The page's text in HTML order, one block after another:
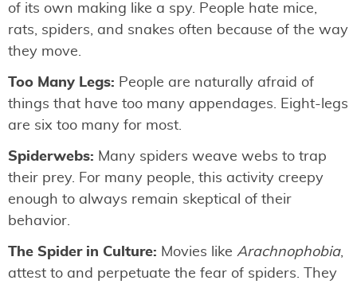
of its own making like a spy. People hate mice,
rats, spiders, and snakes often because of the way
they move.
Too Many Legs: People are naturally afraid of
things that have too many appendages. Eight-legs
are six too many for most.
Spiderwebs: Many spiders weave webs to trap
their prey. For many people, this activity creepy
enough to always remain skeptical of their
behavior.
The Spider in Culture: Movies like Arachnophobia,
attest to and perpetuate the fear of spiders. They